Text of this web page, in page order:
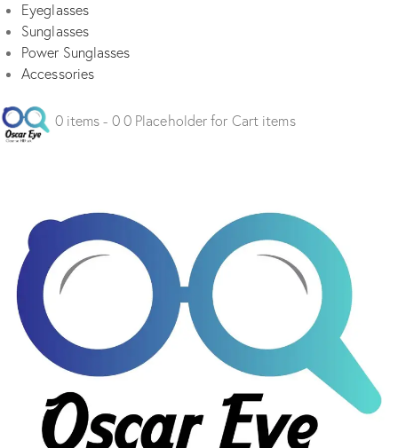
Eyeglasses
Sunglasses
Power Sunglasses
Accessories
0 items - 0 0 Placeholder for Cart items